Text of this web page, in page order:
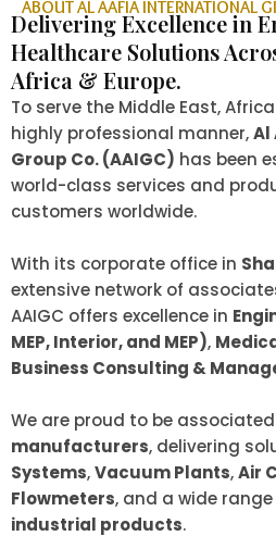
ABOUT AL AAFIA INTERNATIONAL
Delivering Excellence in
Healthcare Solutions
Africa & Europe.
To serve the Middle East,
highly professional manner,Al
Group Co. (AAIGC) has been
world-class services and
customers worldwide.
With its corporate office in
extensive network of
AAIGC offers excellence in
MEP, Interior, and MEP),
Business Consulting &
We are proud to be
manufacturers, delivering
Systems,Vacuum Plants,Air
Flowmeters, and a wide
industrial products.